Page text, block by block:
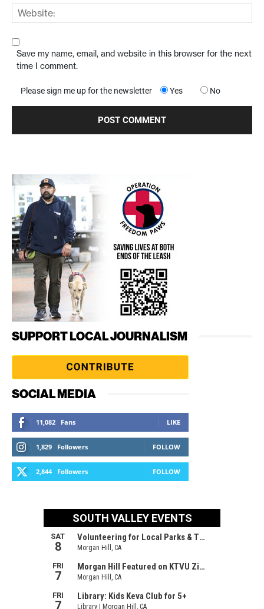
Save my name, email, and website in this browser for the next
time I comment.
Please sign me up for the newsletter Yes No
SUPPORT LOCAL JOURNALISM
SOCIAL MEDIA
11,082 Fans LIKE
1,829 Followers FOLLOW
2,844 Followers FOLLOW